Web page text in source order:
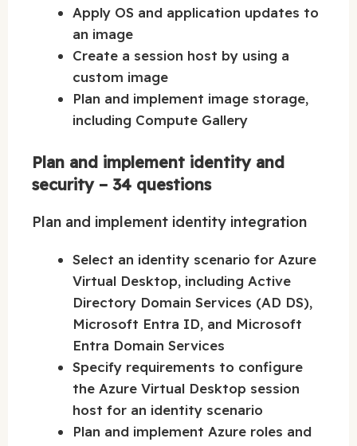
Apply OS and application updates to
an image
Create a session host by using a
custom image
Plan and implement image storage,
including Compute Gallery
Plan and implement identity and
security – 34 questions
Plan and implement identity integration
Select an identity scenario for Azure
Virtual Desktop, including Active
Directory Domain Services (AD DS),
Microsoft Entra ID, and Microsoft
Entra Domain Services
Specify requirements to configure
the Azure Virtual Desktop session
host for an identity scenario
Plan and implement Azure roles and